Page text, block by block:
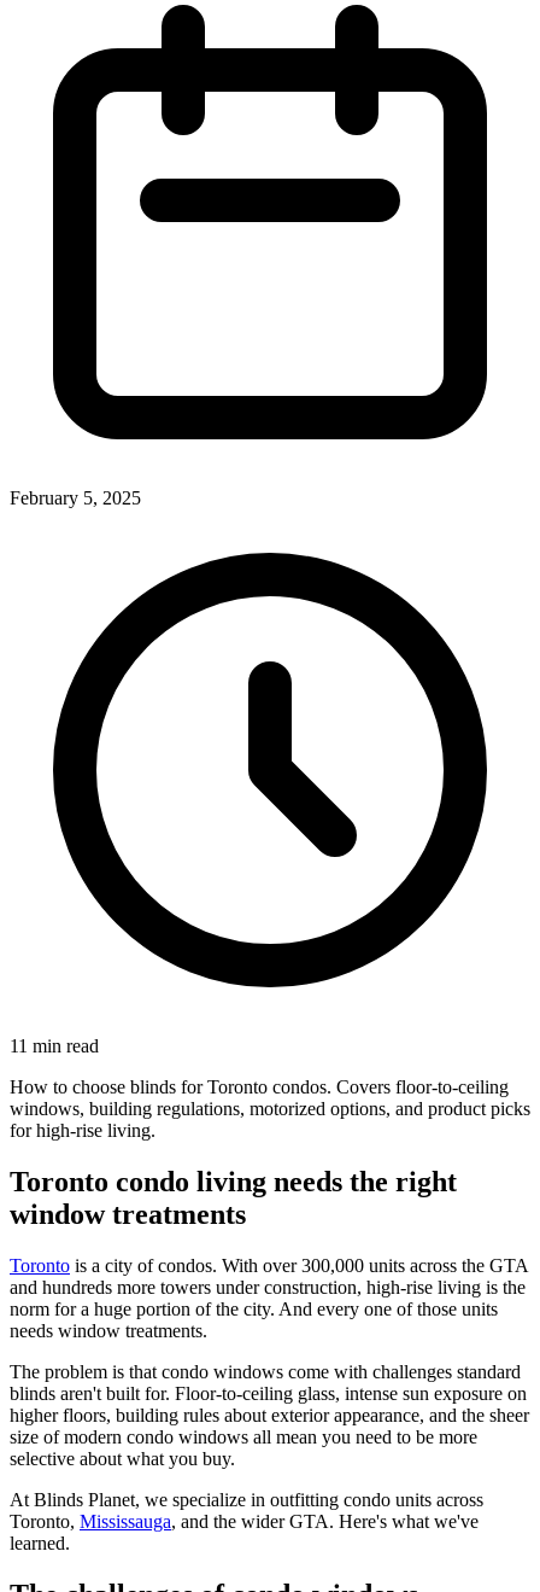
February 5, 2025
11 min read
How to choose blinds for Toronto condos. Covers floor-to-ceiling
windows, building regulations, motorized options, and product picks
for high-rise living.
Toronto condo living needs the right
window treatments
Toronto is a city of condos. With over 300,000 units across the GTA
and hundreds more towers under construction, high-rise living is the
norm for a huge portion of the city. And every one of those units
needs window treatments.
The problem is that condo windows come with challenges standard
blinds aren't built for. Floor-to-ceiling glass, intense sun exposure on
higher floors, building rules about exterior appearance, and the sheer
size of modern condo windows all mean you need to be more
selective about what you buy.
At Blinds Planet, we specialize in outfitting condo units across
Toronto, Mississauga, and the wider GTA. Here's what we've
learned.